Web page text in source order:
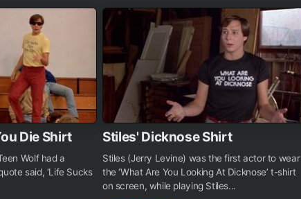
Die Shirt
Wolf had a
said, ‘Life Sucks
Stiles' Dicknose Shirt
Stiles (Jerry Levine) was the first actor to wear
the ‘What Are You Looking At Dicknose’ t-shirt
on screen, while playing Stiles...